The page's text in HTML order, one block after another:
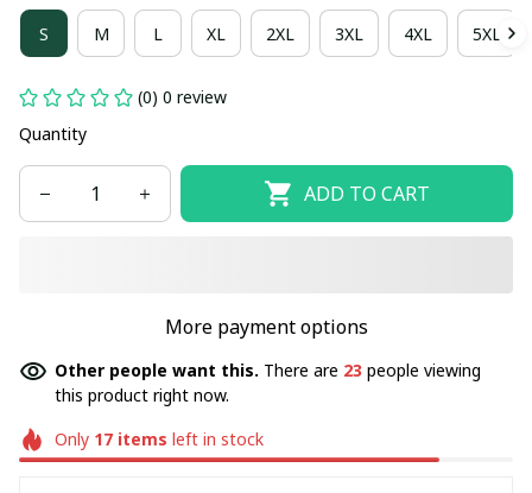
S M L XL 2XL 3XL 4XL 5XL
(0) 0 review
Quantity
ADD TO CART
More payment options
Other people want this. There are 23 people viewing
this product right now.
Only 17items left in stock